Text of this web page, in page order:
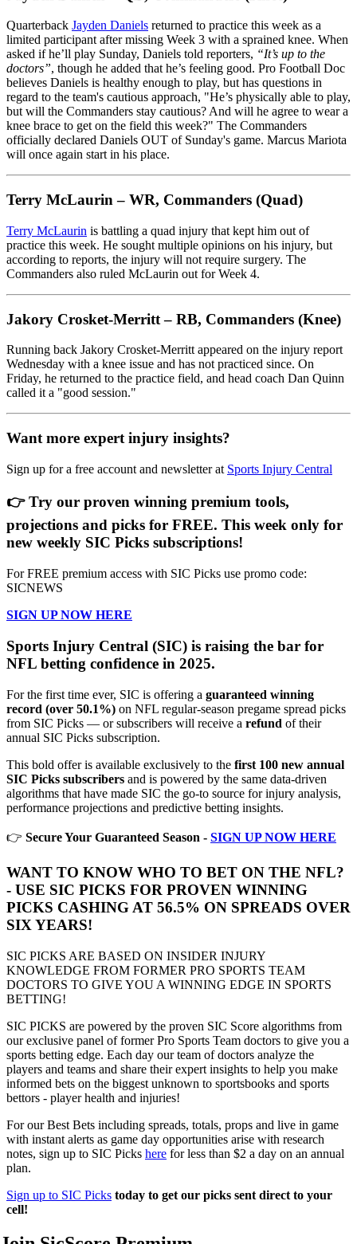
Quarterback Jayden Daniels returned to practice this week as a
limited participant after missing Week 3 with a sprained knee. When
asked if he’ll play Sunday, Daniels told reporters, “It’s up to the
doctors”, though he added that he’s feeling good. Pro Football Doc
believes Daniels is healthy enough to play, but has questions in
regard to the team's cautious approach, "He’s physically able to play,
but will the Commanders stay cautious? And will he agree to wear a
knee brace to get on the field this week?" The Commanders
officially declared Daniels OUT of Sunday's game. Marcus Mariota
will once again start in his place.
Terry McLaurin – WR, Commanders (Quad)
Terry McLaurin is battling a quad injury that kept him out of
practice this week. He sought multiple opinions on his injury, but
according to reports, the injury will not require surgery. The
Commanders also ruled McLaurin out for Week 4.
Jakory Crosket-Merritt – RB, Commanders (Knee)
Running back Jakory Crosket-Merritt appeared on the injury report
Wednesday with a knee issue and has not practiced since. On
Friday, he returned to the practice field, and head coach Dan Quinn
called it a "good session."
Want more expert injury insights?
Sign up for a free account and newsletter at Sports Injury Central
👉 Try our proven winning premium tools,
projections and picks for FREE. This week only for
new weekly SIC Picks subscriptions!
For FREE premium access with SIC Picks use promo code:
SICNEWS
SIGN UP NOW HERE
Sports Injury Central (SIC) is raising the bar for
NFL betting confidence in 2025.
For the first time ever, SIC is offering a guaranteed winning
record (over 50.1%) on NFL regular-season pregame spread picks
from SIC Picks — or subscribers will receive a refund of their
annual SIC Picks subscription.
This bold offer is available exclusively to the first 100 new annual
SIC Picks subscribers and is powered by the same data-driven
algorithms that have made SIC the go-to source for injury analysis,
performance projections and predictive betting insights.
👉 Secure Your Guaranteed Season - SIGN UP NOW HERE
WANT TO KNOW WHO TO BET ON THE NFL?
- USE SIC PICKS FOR PROVEN WINNING
PICKS CASHING AT 56.5% ON SPREADS OVER
SIX YEARS!
SIC PICKS ARE BASED ON INSIDER INJURY
KNOWLEDGE FROM FORMER PRO SPORTS TEAM
DOCTORS TO GIVE YOU A WINNING EDGE IN SPORTS
BETTING!
SIC PICKS are powered by the proven SIC Score algorithms from
our exclusive panel of former Pro Sports Team doctors to give you a
sports betting edge. Each day our team of doctors analyze the
players and teams and share their expert insights to help you make
informed bets on the biggest unknown to sportsbooks and sports
bettors - player health and injuries!
For our Best Bets including spreads, totals, props and live in game
with instant alerts as game day opportunities arise with research
notes, sign up to SIC Picks here for less than $2 a day on an annual
plan.
Sign up to SIC Picks today to get our picks sent direct to your
cell!